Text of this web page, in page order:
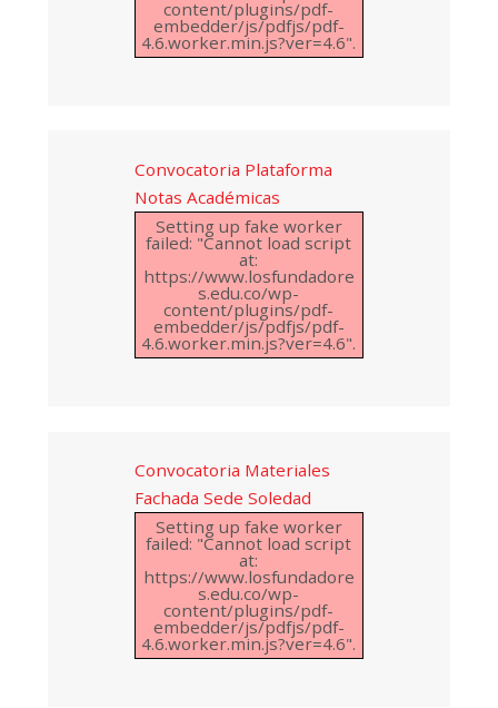
content/plugins/pdf-
embedder/js/pdfjs/pdf-
4.6.worker.min.js?ver=4.6".
Convocatoria Plataforma
Notas Académicas
Setting up fake worker
failed: "Cannot load script
at:
https://www.losfundadore
s.edu.co/wp-
content/plugins/pdf-
embedder/js/pdfjs/pdf-
4.6.worker.min.js?ver=4.6".
Convocatoria Materiales
Fachada Sede Soledad
Setting up fake worker
failed: "Cannot load script
at:
https://www.losfundadore
s.edu.co/wp-
content/plugins/pdf-
embedder/js/pdfjs/pdf-
4.6.worker.min.js?ver=4.6".